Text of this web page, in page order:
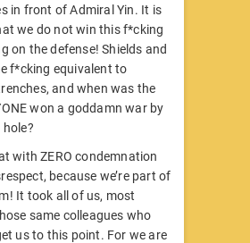
in front of Admiral Yin. It is
we do not win this f*cking
on the defense! Shields and
f*cking equivalent to
and when was the
won a goddamn war by
with ZERO condemnation
because we’re part of
It took all of us, most
same colleagues who
us to this point. For we are